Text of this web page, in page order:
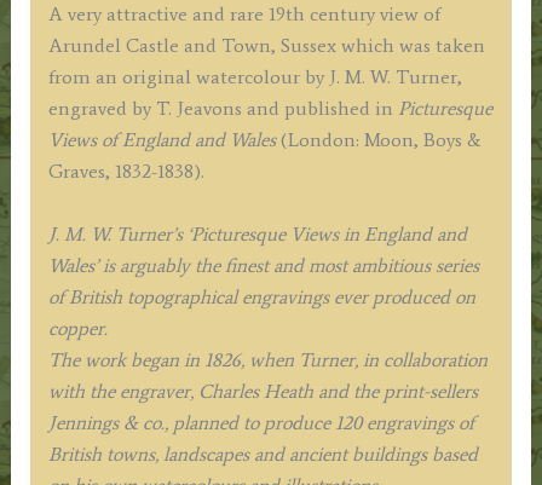
Jeavons
c.1834
quantity
A very attractive and rare 19th century view of
Arundel Castle and Town, Sussex which was taken
from an original watercolour by J. M. W. Turner,
engraved by T. Jeavons and published in Picturesque
Views of England and Wales(London: Moon, Boys &
Graves, 1832-1838).
J. M. W. Turner’s ‘Picturesque Views in England and
Wales’ is arguably the finest and most ambitious series
of British topographical engravings ever produced on
copper.
The work began in 1826, when Turner, in collaboration
with the engraver, Charles Heath and the print-sellers
Jennings & co., planned to produce 120 engravings of
British towns, landscapes and ancient buildings based